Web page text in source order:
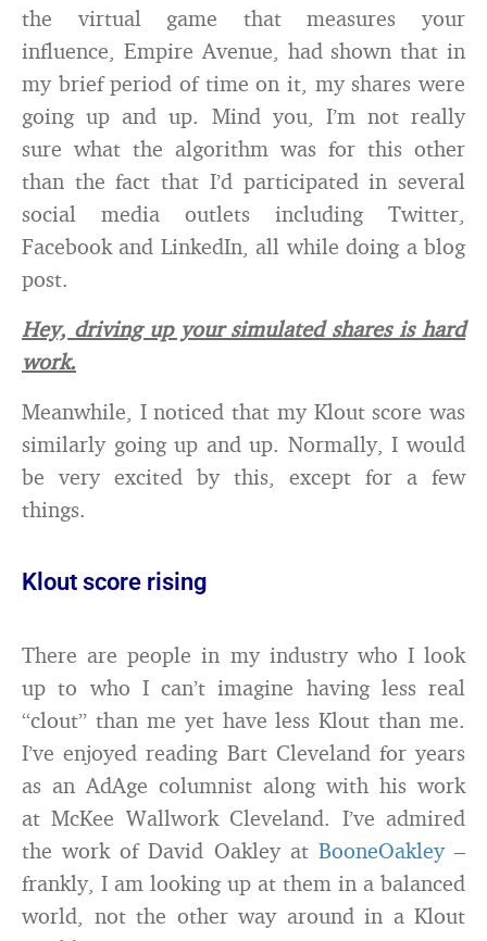
the virtual game that measures your
influence, Empire Avenue, had shown that in
my brief period of time on it, my shares were
going up and up. Mind you, I’m not really
sure what the algorithm was for this other
than the fact that I’d participated in several
social media outlets including Twitter,
Facebook and LinkedIn, all while doing a blog
post.
Hey, driving up your simulated shares is hard
work.
Meanwhile, I noticed that my Klout score was
similarly going up and up. Normally, I would
be very excited by this, except for a few
things.
Klout score rising
There are people in my industry who I look
up to who I can’t imagine having less real
“clout” than me yet have less Klout than me.
I’ve enjoyed reading Bart Cleveland for years
as an AdAge columnist along with his work
at McKee Wallwork Cleveland. I’ve admired
the work of David Oakley at BooneOakley–
frankly, I am looking up at them in a balanced
world, not the other way around in a Klout